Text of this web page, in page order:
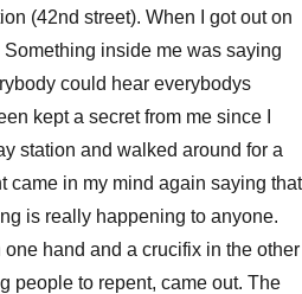
(42nd street). When I got out on
inside me was saying
could hear everybodys
kept a secret from me since I
station and walked around for a
came in my mind again saying that
is really happening to anyone.
hand and a crucifix in the other
people to repent, came out. The